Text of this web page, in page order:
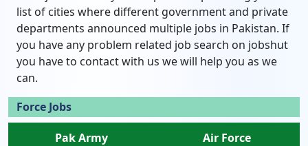
list of cities where different government and private
departments announced multiple jobs in Pakistan. If
you have any problem related job search on jobshut
you have to contact with us we will help you as we
can.
Force Jobs
Pak Army
Air Force